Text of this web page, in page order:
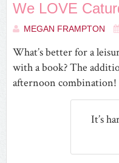
We LOVE
MEGAN FRAMPTON
What’s better for a
with a book? The
afternoon combination!
It’s